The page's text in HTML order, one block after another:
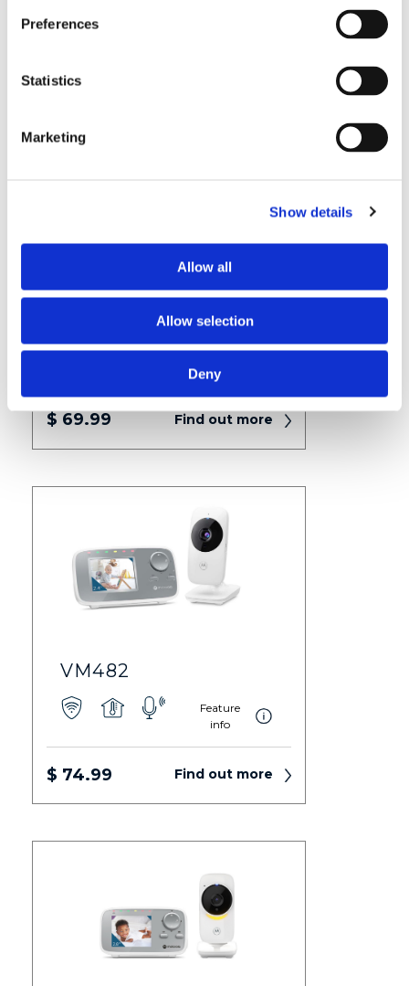
Preferences
Statistics
Marketing
Show details
Allow all
Allow selection
Deny
Feature
info
$ 69.99 Find out more
VM482
Feature
info
$ 74.99 Find out more